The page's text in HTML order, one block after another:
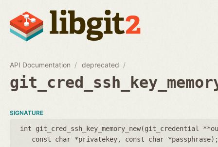
API Documentation deprecated
SIGNATURE
int git_cred_ssh_key_memory_new(git_credential
const char *privatekey, const char *passphrase);